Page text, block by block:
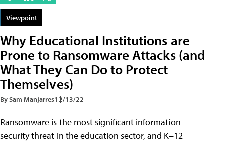
Viewpoint
Why Educational Institutions are
Prone to Ransomware Attacks (and
What They Can Do to Protect
Themselves)
By Sam Manjarres12/13/22
Ransomware is the most significant information
security threat in the education sector, and K–12